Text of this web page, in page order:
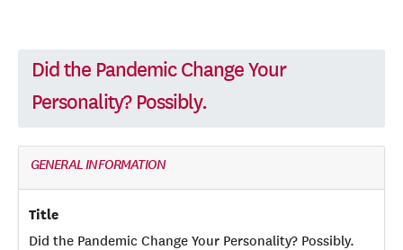
Did the Pandemic Change Your
Personality? Possibly.
GENERAL INFORMATION
Title
Did the Pandemic Change Your Personality? Possibly.